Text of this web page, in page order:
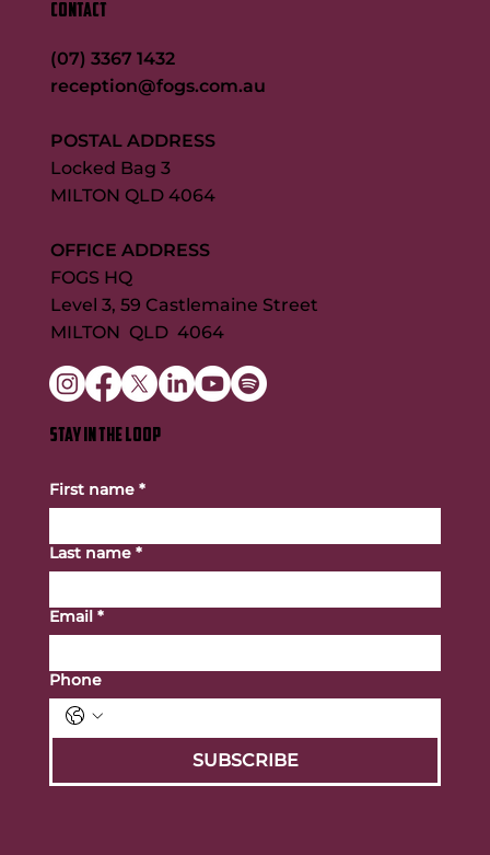
CONTACT
(07) 3367 1432
reception@fogs.com.au
POSTAL ADDRESS
Locked Bag 3
MILTON QLD 4064
OFFICE ADDRESS
FOGS HQ
Level 3, 59 Castlemaine Street
MILTON QLD 4064
STAY IN THE LOOP
First name *
Last name *
Email *
Phone
SUBSCRIBE